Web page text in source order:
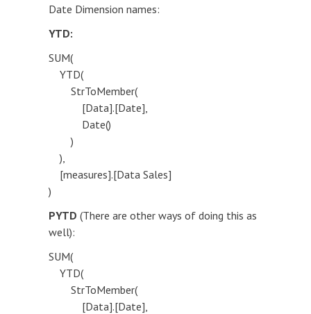
Date Dimension names:
YTD:
SUM(
YTD(
StrToMember(
[Data].[Date],
Date()
)
),
[measures].[Data Sales]
)
PYTD (There are other ways of doing this as
well):
SUM(
YTD(
StrToMember(
[Data].[Date],